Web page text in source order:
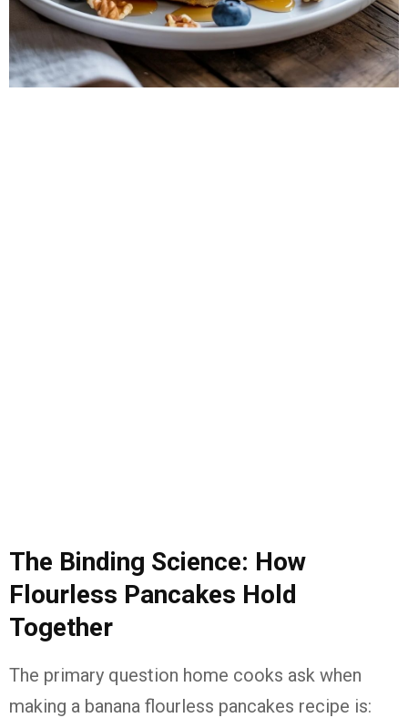
The Binding Science: How
Flourless Pancakes Hold
Together
The primary question home cooks ask when
making a banana flourless pancakes recipe is: